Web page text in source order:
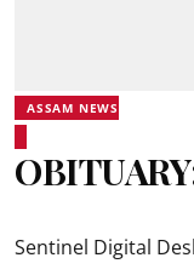
ASSAM NEWS
Sentinel Digital